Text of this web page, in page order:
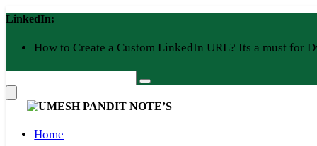
Skip
to
LinkedIn:
How to Create a Custom LinkedIn URL? Its a must for
Home